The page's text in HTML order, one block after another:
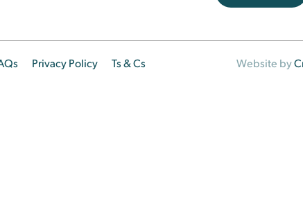
Privacy Policy Ts & Cs Website by